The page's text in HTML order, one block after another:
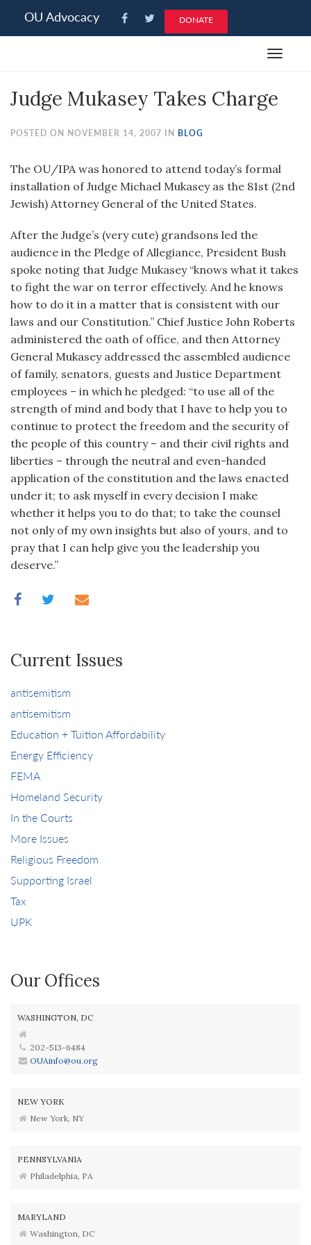
note:
an
accessibility
system.
OU Advocacy DONATE
Toggle
Judge Mukasey Takes Charge
POSTED ON NOVEMBER 14, 2007 IN BLOG
The OU/IPA was honored to attend today’s formal
installation of Judge Michael Mukasey as the 81st (2nd
Jewish) Attorney General of the United States.
After the Judge’s (very cute) grandsons led the
audience in the Pledge of Allegiance, President Bush
spoke noting that Judge Mukasey “knows what it takes
to fight the war on terror effectively. And he knows
how to do it in a matter that is consistent with our
laws and our Constitution.” Chief Justice John Roberts
administered the oath of office, and then Attorney
General Mukasey addressed the assembled audience
of family, senators, guests and Justice Department
employees – in which he pledged: “to use all of the
strength of mind and body that I have to help you to
continue to protect the freedom and the security of
the people of this country – and their civil rights and
liberties – through the neutral and even-handed
application of the constitution and the laws enacted
under it; to ask myself in every decision I make
whether it helps you to do that; to take the counsel
not only of my own insights but also of yours, and to
pray that I can help give you the leadership you
deserve.”
Current Issues
antisemitism
antisemitism
Education + Tuition Affordability
Energy Efficiency
FEMA
Homeland Security
In the Courts
More Issues
Religious Freedom
Supporting Israel
Tax
UPK
Our Offices
WASHINGTON, DC
202-513-6484
OUAinfo@ou.org
NEW YORK
New York, NY
PENNSYLVANIA
Philadelphia, PA
MARYLAND
Washington, DC